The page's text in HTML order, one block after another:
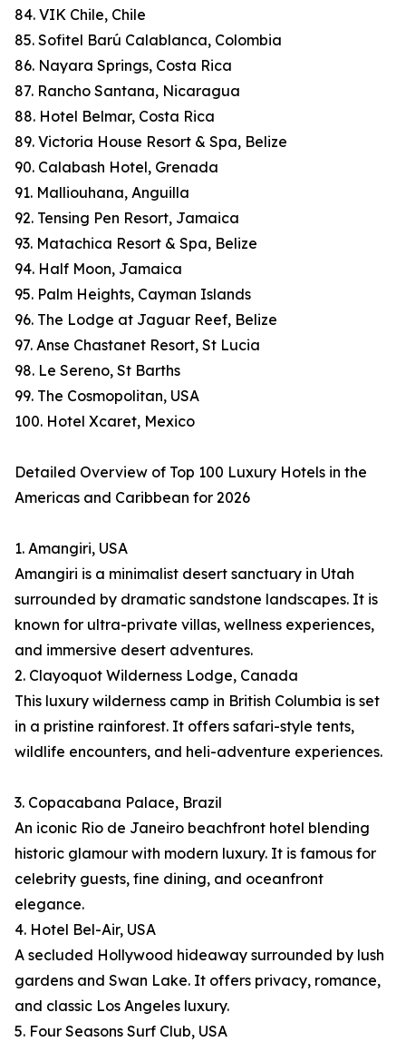
84. VIK Chile, Chile
85. Sofitel Barú Calablanca, Colombia
86. Nayara Springs, Costa Rica
87. Rancho Santana, Nicaragua
88. Hotel Belmar, Costa Rica
89. Victoria House Resort & Spa, Belize
90. Calabash Hotel, Grenada
91. Malliouhana, Anguilla
92. Tensing Pen Resort, Jamaica
93. Matachica Resort & Spa, Belize
94. Half Moon, Jamaica
95. Palm Heights, Cayman Islands
96. The Lodge at Jaguar Reef, Belize
97. Anse Chastanet Resort, St Lucia
98. Le Sereno, St Barths
99. The Cosmopolitan, USA
100. Hotel Xcaret, Mexico
Detailed Overview of Top 100 Luxury Hotels in the
Americas and Caribbean for 2026
1. Amangiri, USA
Amangiri is a minimalist desert sanctuary in Utah
surrounded by dramatic sandstone landscapes. It is
known for ultra-private villas, wellness experiences,
and immersive desert adventures.
2. Clayoquot Wilderness Lodge, Canada
This luxury wilderness camp in British Columbia is set
in a pristine rainforest. It offers safari-style tents,
wildlife encounters, and heli-adventure experiences.
3. Copacabana Palace, Brazil
An iconic Rio de Janeiro beachfront hotel blending
historic glamour with modern luxury. It is famous for
celebrity guests, fine dining, and oceanfront
elegance.
4. Hotel Bel-Air, USA
A secluded Hollywood hideaway surrounded by lush
gardens and Swan Lake. It offers privacy, romance,
and classic Los Angeles luxury.
5. Four Seasons Surf Club, USA